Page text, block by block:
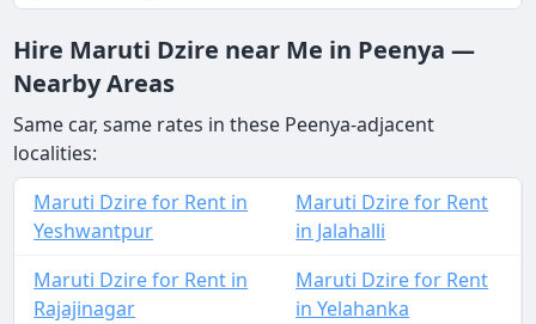
Hire Maruti Dzire near Me in Peenya —
Nearby Areas
Same car, same rates in these Peenya-adjacent
localities:
Maruti Dzire for Rent in
Yeshwantpur
Maruti Dzire for Rent
in Jalahalli
Maruti Dzire for Rent in
Rajajinagar
Maruti Dzire for Rent
in Yelahanka